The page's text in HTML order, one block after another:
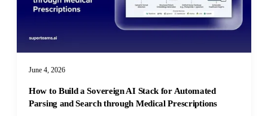
June 4, 2026
How to Build a Sovereign AI Stack for Automated
Parsing and Search through Medical Prescriptions